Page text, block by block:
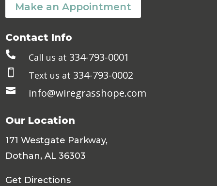
Make an Appointment
Contact Info
 Call us at 334-793-0001
 Text us at 334-793-0002
 info@wiregrasshope.com
Our Location
171 Westgate Parkway,
Dothan, AL 36303
Get Directions